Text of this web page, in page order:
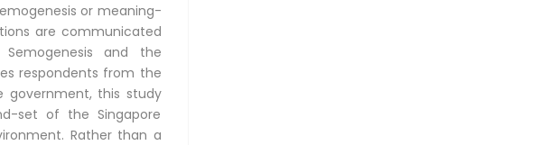
or meaning-
are communicated
and the
respondents from the
government, this study
set of the Singapore
Rather than a